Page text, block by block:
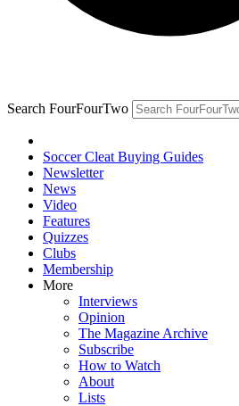
Search FourFourTwo
Soccer Cleat Buying Guides
Newsletter
News
Video
Features
Quizzes
Clubs
Membership
More
Interviews
Opinion
The Magazine Archive
Subscribe
How to Watch
About
Lists